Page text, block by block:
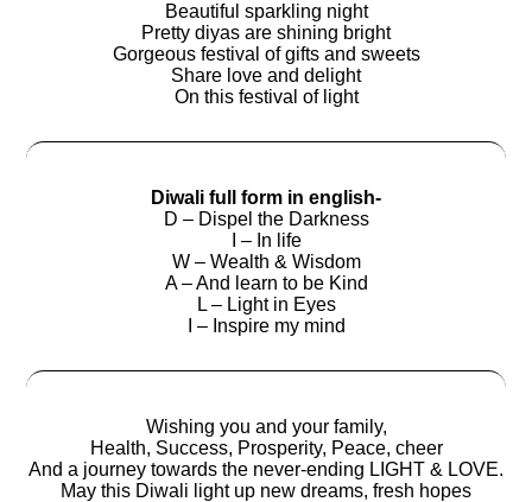
Beautiful sparkling night
Pretty diyas are shining bright
Gorgeous festival of gifts and sweets
Share love and delight
On this festival of light
Diwali full form in english-
D – Dispel the Darkness
I – In life
W – Wealth & Wisdom
A – And learn to be Kind
L – Light in Eyes
I – Inspire my mind
Wishing you and your family,
Health, Success, Prosperity, Peace, cheer
And a journey towards the never-ending LIGHT & LOVE.
May this Diwali light up new dreams, fresh hopes